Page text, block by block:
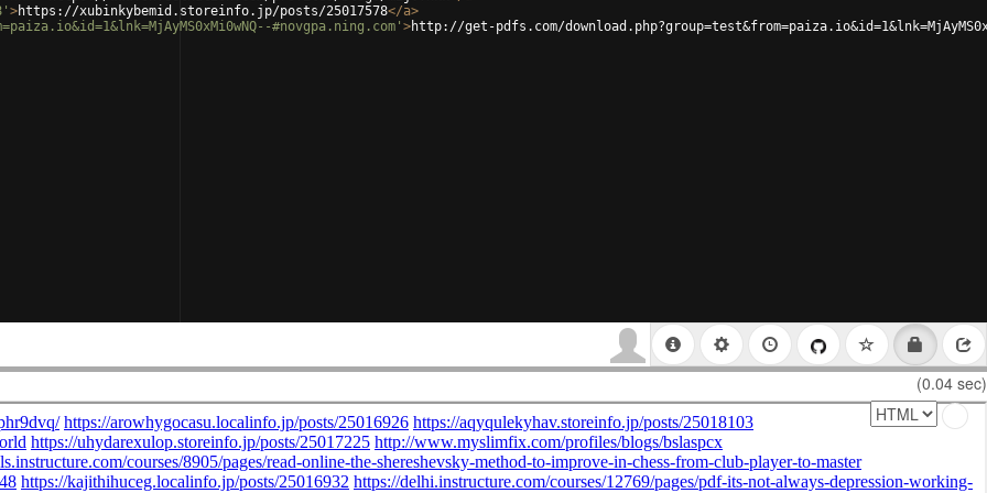
>https://xubinkybemid.storeinfo.jp/posts/25017578</a>
#novgpa.ning.com' >http://get-pdfs.com/
(0.04 sec)